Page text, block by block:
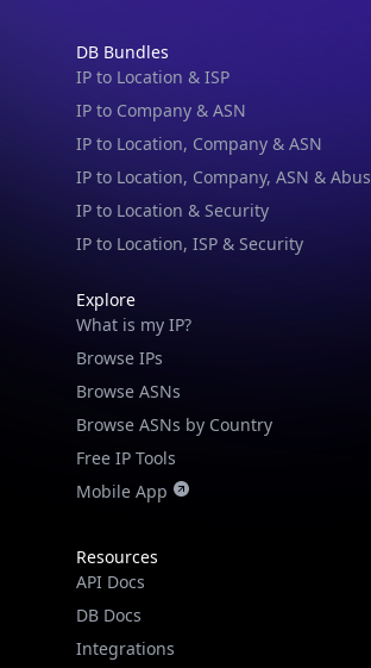
IP to Company & ASN
IP to Location, Company & ASN
IP to Location, Company, ASN & Abuse
IP to Location & Security
IP to Location, ISP & Security
What is my IP?
Browse IPs
Browse ASNs
Browse ASNs by Country
Free IP Tools
Mobile App
Resources
DB Docs
Integrations
Blogs
Guides